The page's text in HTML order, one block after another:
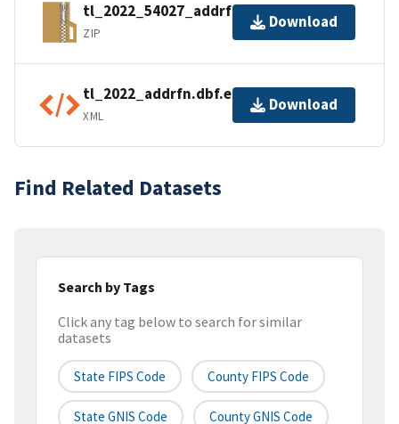
tl_2022_54027_addrfn.zip
ZIP
Download
tl_2022_addrfn.dbf.ea.iso.xml
XML
Download
Find Related Datasets
Search by Tags
Click any tag below to search for similar
datasets
State FIPS Code County FIPS Code
State GNIS Code County GNIS Code